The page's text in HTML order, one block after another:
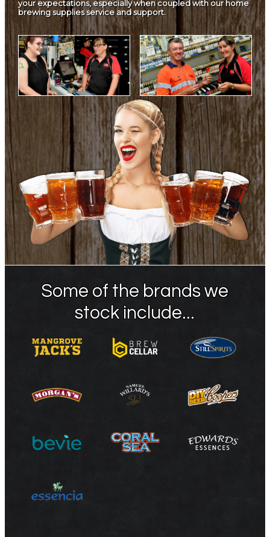
your expectations, especially when coupled with our home
brewing supplies service and support.
Some of the brands we
stock include...